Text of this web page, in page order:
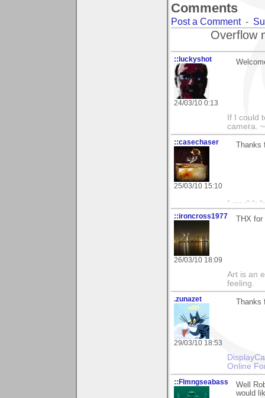
Comments
Post a Comment-
Overflow
::luckyshot
24/03/10 0:13
If I could
camera.
::casechaser
25/03/10 15:10
Thanks
- .... .- -. -
::ironcross1977
26/03/10 18:09
THX for
Art is an
feeling.
.zunazet
29/03/10 18:53
Thanks
Online
::Flmngseabass
Well
would